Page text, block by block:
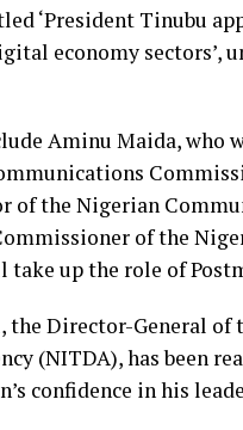
‘President Tinubu
economy sectors’,
Aminu Maida, who
of the Nigerian
of the
take up the role of
the Director-General
(NITDA), has been
confidence in his